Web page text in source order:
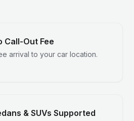
Call-Out Fee
arrival to your car location.
& SUVs Supported